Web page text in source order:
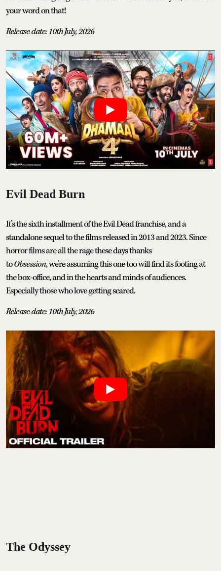
your word on that!
Release date: 10th July, 2026
Evil Dead Burn
It’s the sixth installment of the Evil Dead franchise, and a
standalone sequel to the films released in 2013 and 2023. Since
horror films are all the rage these days thanks
toObsession, we’re assuming this one too will find its footing at
the box-office, and in the hearts and minds of audiences.
Especially those who love getting scared.
Release date: 10th July, 2026
The Odyssey